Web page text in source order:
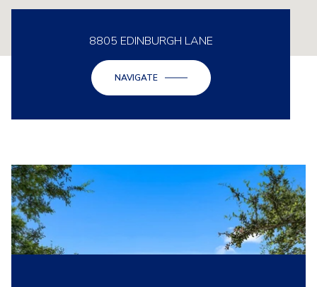
8805 EDINBURGH LANE
NAVIGATE